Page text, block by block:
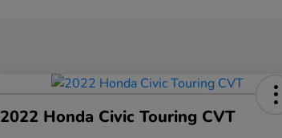
2022 Honda Civic Touring CVT